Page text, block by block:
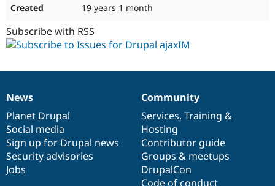
19 years 1 month
Subscribe with RSS
News
items
News
Planet Drupal
Social media
Sign up for Drupal news
Security advisories
Jobs
Our
community
Community
Services, Training &
Hosting
Contributor guide
Groups & meetups
DrupalCon
Code of conduct
Documentation
Drupal
code
base
Governance
of
community